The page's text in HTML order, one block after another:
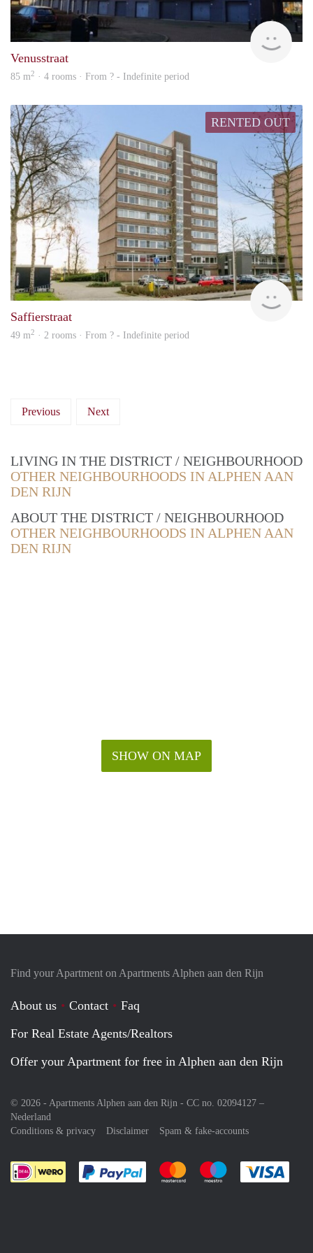
rent
Venusstraat
85 m2 · 4 rooms · From ? - Indefinite period
RENTED OUT
rent
Saffierstraat
49 m2 · 2 rooms · From ? - Indefinite period
Previous Next
LIVING IN THE DISTRICT / NEIGHBOURHOOD
OTHER NEIGHBOURHOODS IN ALPHEN AAN
DEN RIJN
ABOUT THE DISTRICT / NEIGHBOURHOOD
OTHER NEIGHBOURHOODS IN ALPHEN AAN
DEN RIJN
SHOW ON MAP
Find your Apartment on Apartments Alphen aan den Rijn
About us Contact
Faq
For Real Estate Agents/Realtors
Offer your Apartment for free in Alphen aan den Rijn
© 2026 - Apartments Alphen aan den Rijn - CC no. 02094127 –
Nederland
Conditions & privacy
Disclaimer Spam & fake-accounts
Pay easily with :payment method
Pay easily with :payment
Pay easily with